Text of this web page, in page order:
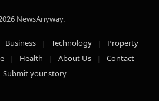
NewsAnyway.
Business Technology
Property
Health About Us
Contact
Submit your story